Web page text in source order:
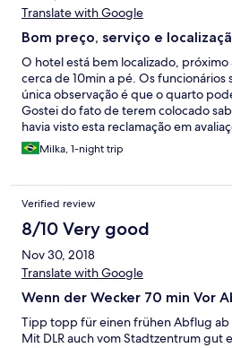
Translate with Google
Bom preço, serviço e
O hotel está bem localizado,
cerca de 10min a pé. Os funcionários
única observação é que o quarto
Gostei do fato de terem colocado
havia visto esta reclamação em
em ver que o hotel ouviu os
novamente.
Milka, 1-night trip
Verified review
8/10 Very good
Nov 30, 2018
Translate with Google
Wenn der Wecker 70 min Vor
Tipp topp für einen frühen Abflug ab
Mit DLR auch vom Stadtzentrum gut